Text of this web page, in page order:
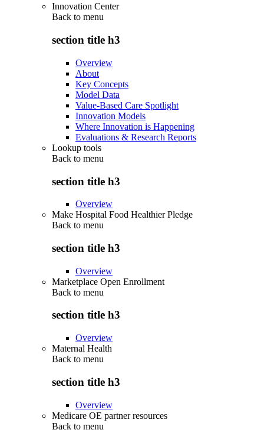
Innovation Center
Back to menu
section title h3
Overview
About
Key Concepts
Model Data
Value-Based Care Spotlight
Innovation Models
Where Innovation is Happening
Evaluations & Research Reports
Lookup tools
Back to menu
section title h3
Overview
Make Hospital Food Healthier Pledge
Back to menu
section title h3
Overview
Marketplace Open Enrollment
Back to menu
section title h3
Overview
Maternal Health
Back to menu
section title h3
Overview
Medicare OE partner resources
Back to menu